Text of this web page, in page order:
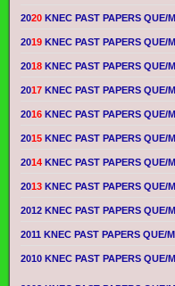
2020 KNEC PAST PAPERS QUE/
2019 KNEC PAST PAPERS QUE/
2018 KNEC PAST PAPERS QUE/
2017 KNEC PAST PAPERS QUE/
2016 KNEC PAST PAPERS QUE/
2015 KNEC PAST PAPERS QUE/
2014 KNEC PAST PAPERS QUE/
2013 KNEC PAST PAPERS QUE/
2012 KNEC PAST PAPERS QUE/
2011 KNEC PAST PAPERS QUE/
2010 KNEC PAST PAPERS QUE/